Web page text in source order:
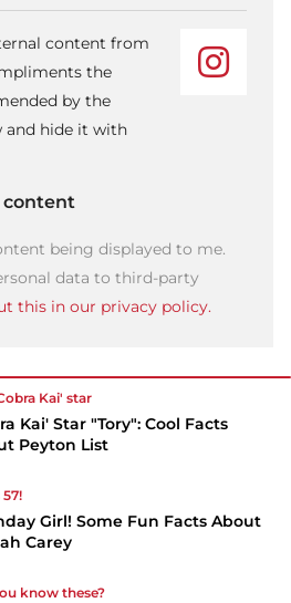
content from
the
by the
and hide it with
content
being displayed to me.
data to third-party
this in our privacy policy.
Kai' star
Kai' Star "Tory": Cool Facts
Peyton List
57!
Girl! Some Fun Facts About
Carey
know these?